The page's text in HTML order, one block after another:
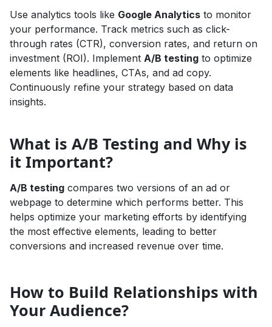
Use analytics tools like Google Analytics to monitor
your performance. Track metrics such as click-
through rates (CTR), conversion rates, and return on
investment (ROI). Implement A/B testing to optimize
elements like headlines, CTAs, and ad copy.
Continuously refine your strategy based on data
insights.
What is A/B Testing and Why is
it Important?
A/B testing compares two versions of an ad or
webpage to determine which performs better. This
helps optimize your marketing efforts by identifying
the most effective elements, leading to better
conversions and increased revenue over time.
How to Build Relationships with
Your Audience?